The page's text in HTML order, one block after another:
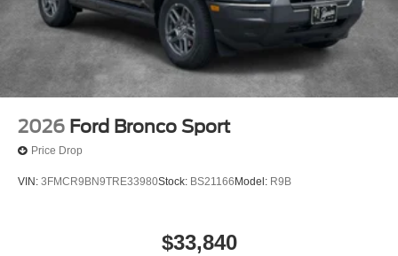
2026 Ford Bronco Sport
Price Drop
VIN: 3FMCR9BN9TRE33980Stock: BS21166 Model: R9B
$33,840